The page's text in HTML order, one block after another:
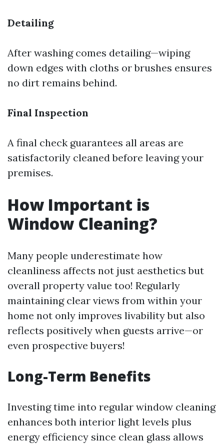
Detailing
After washing comes detailing—wiping
down edges with cloths or brushes ensures
no dirt remains behind.
Final Inspection
A final check guarantees all areas are
satisfactorily cleaned before leaving your
premises.
How Important is
Window Cleaning?
Many people underestimate how
cleanliness affects not just aesthetics but
overall property value too! Regularly
maintaining clear views from within your
home not only improves livability but also
reflects positively when guests arrive—or
even prospective buyers!
Long-Term Benefits
Investing time into regular window cleaning
enhances both interior light levels plus
energy efficiency since clean glass allows